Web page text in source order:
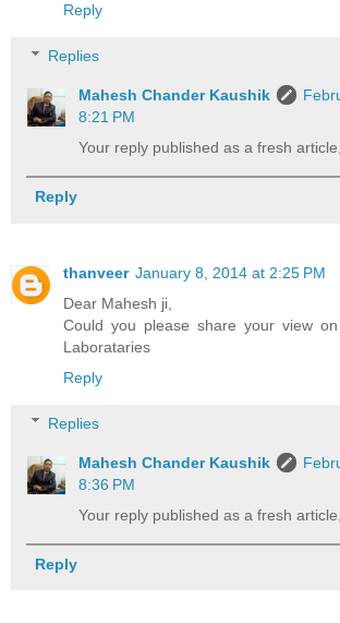
Reply
Replies
Mahesh Chander Kaushik
8:21 PM
Your reply published as a fresh
Reply
thanveer January 8, 2014 at 2:25 PM
Dear Mahesh ji,
Could you please share your view
Laborataries
Reply
Replies
Mahesh Chander Kaushik
8:36 PM
Your reply published as a fresh
Reply